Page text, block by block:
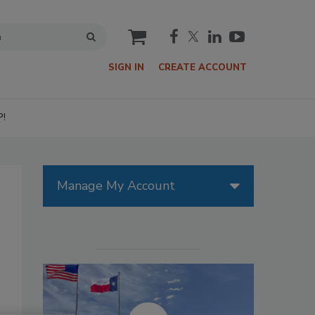
cart
SIGN IN CREATE ACCOUNT
Manage My Account